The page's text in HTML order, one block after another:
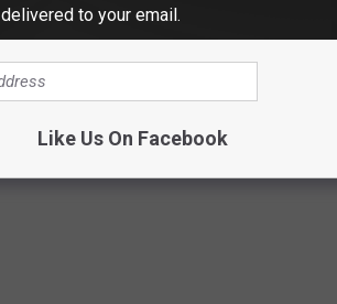
delivered to your email.
Like Us On Facebook